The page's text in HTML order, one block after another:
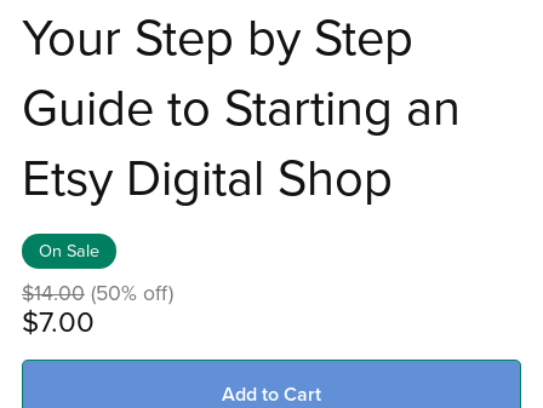
Your Step by Step
Guide to Starting an
Etsy Digital Shop
On Sale
$14.00 (50% off)
$7.00
Add to Cart